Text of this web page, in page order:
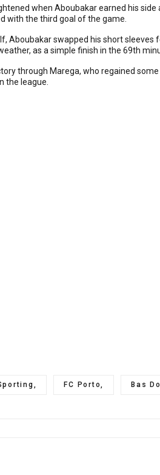
when Aboubakar earned his
with the third goal of the game.
Aboubakar swapped his short
as a simple finish in the 69th
through Marega, who regained
the league.
FC Porto, Bas